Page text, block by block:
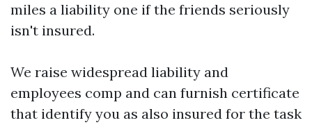
miles a liability one if the friends seriously
isn't insured.
We raise widespread liability and
employees comp and can furnish certificate
that identify you as also insured for the task